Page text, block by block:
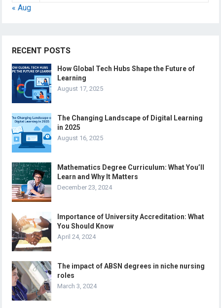
« Aug
RECENT POSTS
How Global Tech Hubs Shape the Future of
Learning
August 17, 2025
The Changing Landscape of Digital Learning
in 2025
August 16, 2025
Mathematics Degree Curriculum: What You’ll
Learn and Why It Matters
December 23, 2024
Importance of University Accreditation: What
You Should Know
April 24, 2024
The impact of ABSN degrees in niche nursing
roles
March 3, 2024